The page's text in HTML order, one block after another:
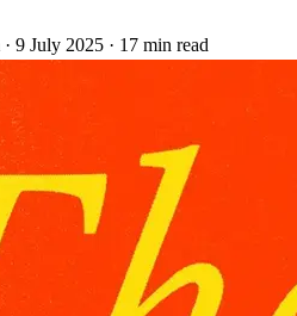
9 July 2025 · 17 min read